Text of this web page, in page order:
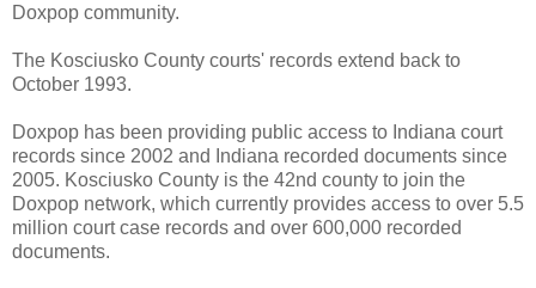
Doxpop community.
The Kosciusko County courts' records extend back to
October 1993.
Doxpop has been providing public access to Indiana court
records since 2002 and Indiana recorded documents since
2005. Kosciusko County is the 42nd county to join the
Doxpop network, which currently provides access to over 5.5
million court case records and over 600,000 recorded
documents.